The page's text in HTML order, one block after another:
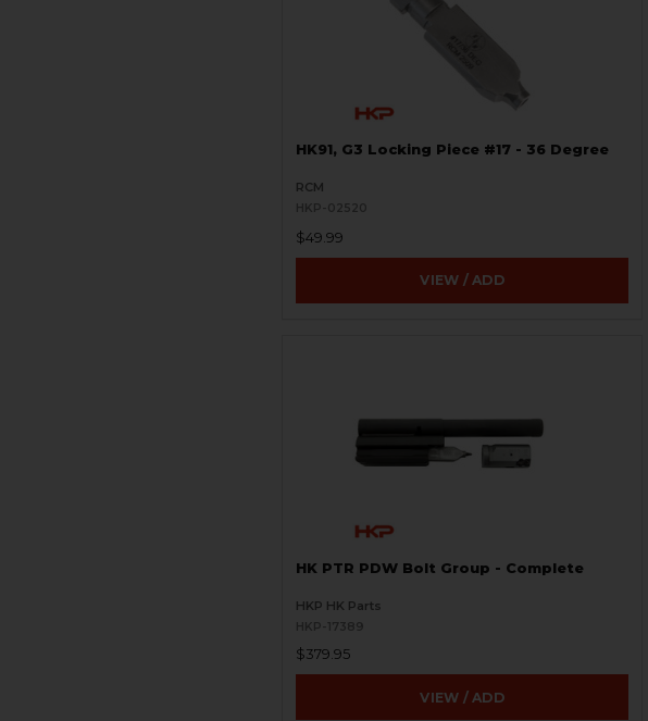
HK91, G3 Locking Piece #17 - 36 Degree
RCM
HKP-02520
$49.99
VIEW / ADD
HK PTR PDW Bolt Group - Complete
HKP HK Parts
HKP-17389
$379.95
VIEW / ADD